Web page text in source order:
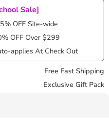
Sale]
OFF Site-wide
OFF Over $299
applies At Check Out
Free Fast Shipping
Exclusive Gift Pack